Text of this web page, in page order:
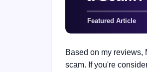
Based on my reviews,
scam. If you're